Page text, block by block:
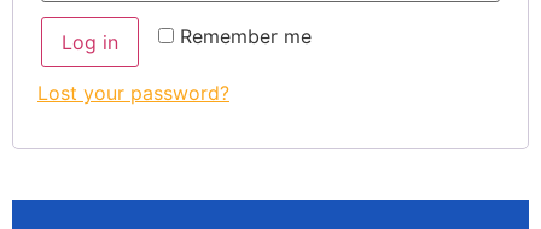
Remember me
Log in
Lost your password?